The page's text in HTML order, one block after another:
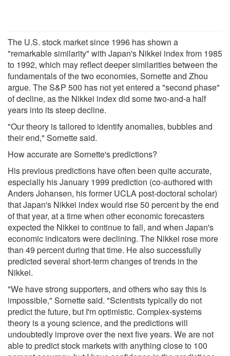
The U.S. stock market since 1996 has shown a
"remarkable similarity" with Japan's Nikkei index from 1985
to 1992, which may reflect deeper similarities between the
fundamentals of the two economies, Sornette and Zhou
argue. The S&P 500 has not yet entered a "second phase"
of decline, as the Nikkei index did some two-and-a half
years into its steep decline.
"Our theory is tailored to identify anomalies, bubbles and
their end," Sornette said.
How accurate are Sornette's predictions?
His previous predictions have often been quite accurate,
especially his January 1999 prediction (co-authored with
Anders Johansen, his former UCLA post-doctoral scholar)
that Japan's Nikkei index would rise 50 percent by the end
of that year, at a time when other economic forecasters
expected the Nikkei to continue to fall, and when Japan's
economic indicators were declining. The Nikkei rose more
than 49 percent during that time. He also successfully
predicted several short-term changes of trends in the
Nikkei.
"We have strong supporters, and others who say this is
impossible," Sornette said. "Scientists typically do not
predict the future, but I'm optimistic. Complex-systems
theory is a young science, and the predictions will
undoubtedly improve over the next five years. We are not
able to predict stock markets with anything close to 100